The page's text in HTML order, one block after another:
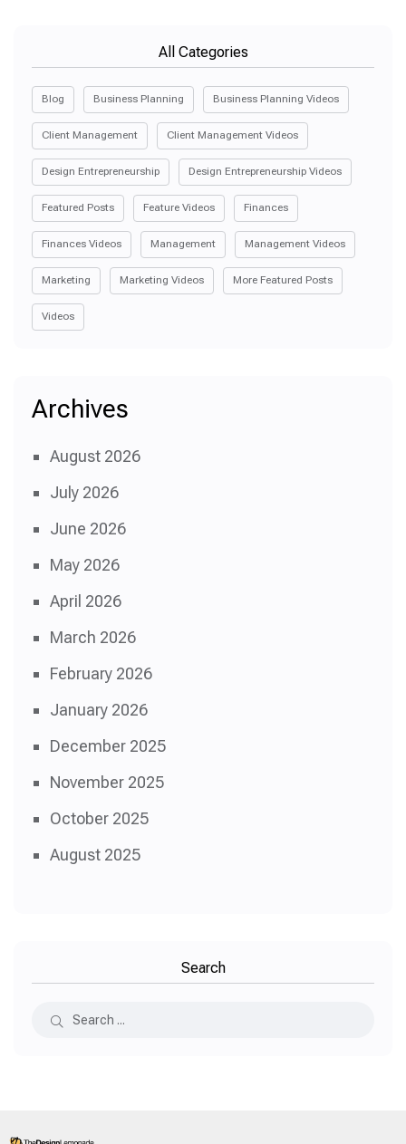
All Categories
Blog Business Planning Business Planning Videos
Client Management Client Management Videos
Design Entrepreneurship Design Entrepreneurship Videos
Featured Posts Feature Videos Finances
Finances Videos Management Management Videos
Marketing Marketing Videos More Featured Posts
Videos
Archives
August 2026
July 2026
June 2026
May 2026
April 2026
March 2026
February 2026
January 2026
December 2025
November 2025
October 2025
August 2025
Search